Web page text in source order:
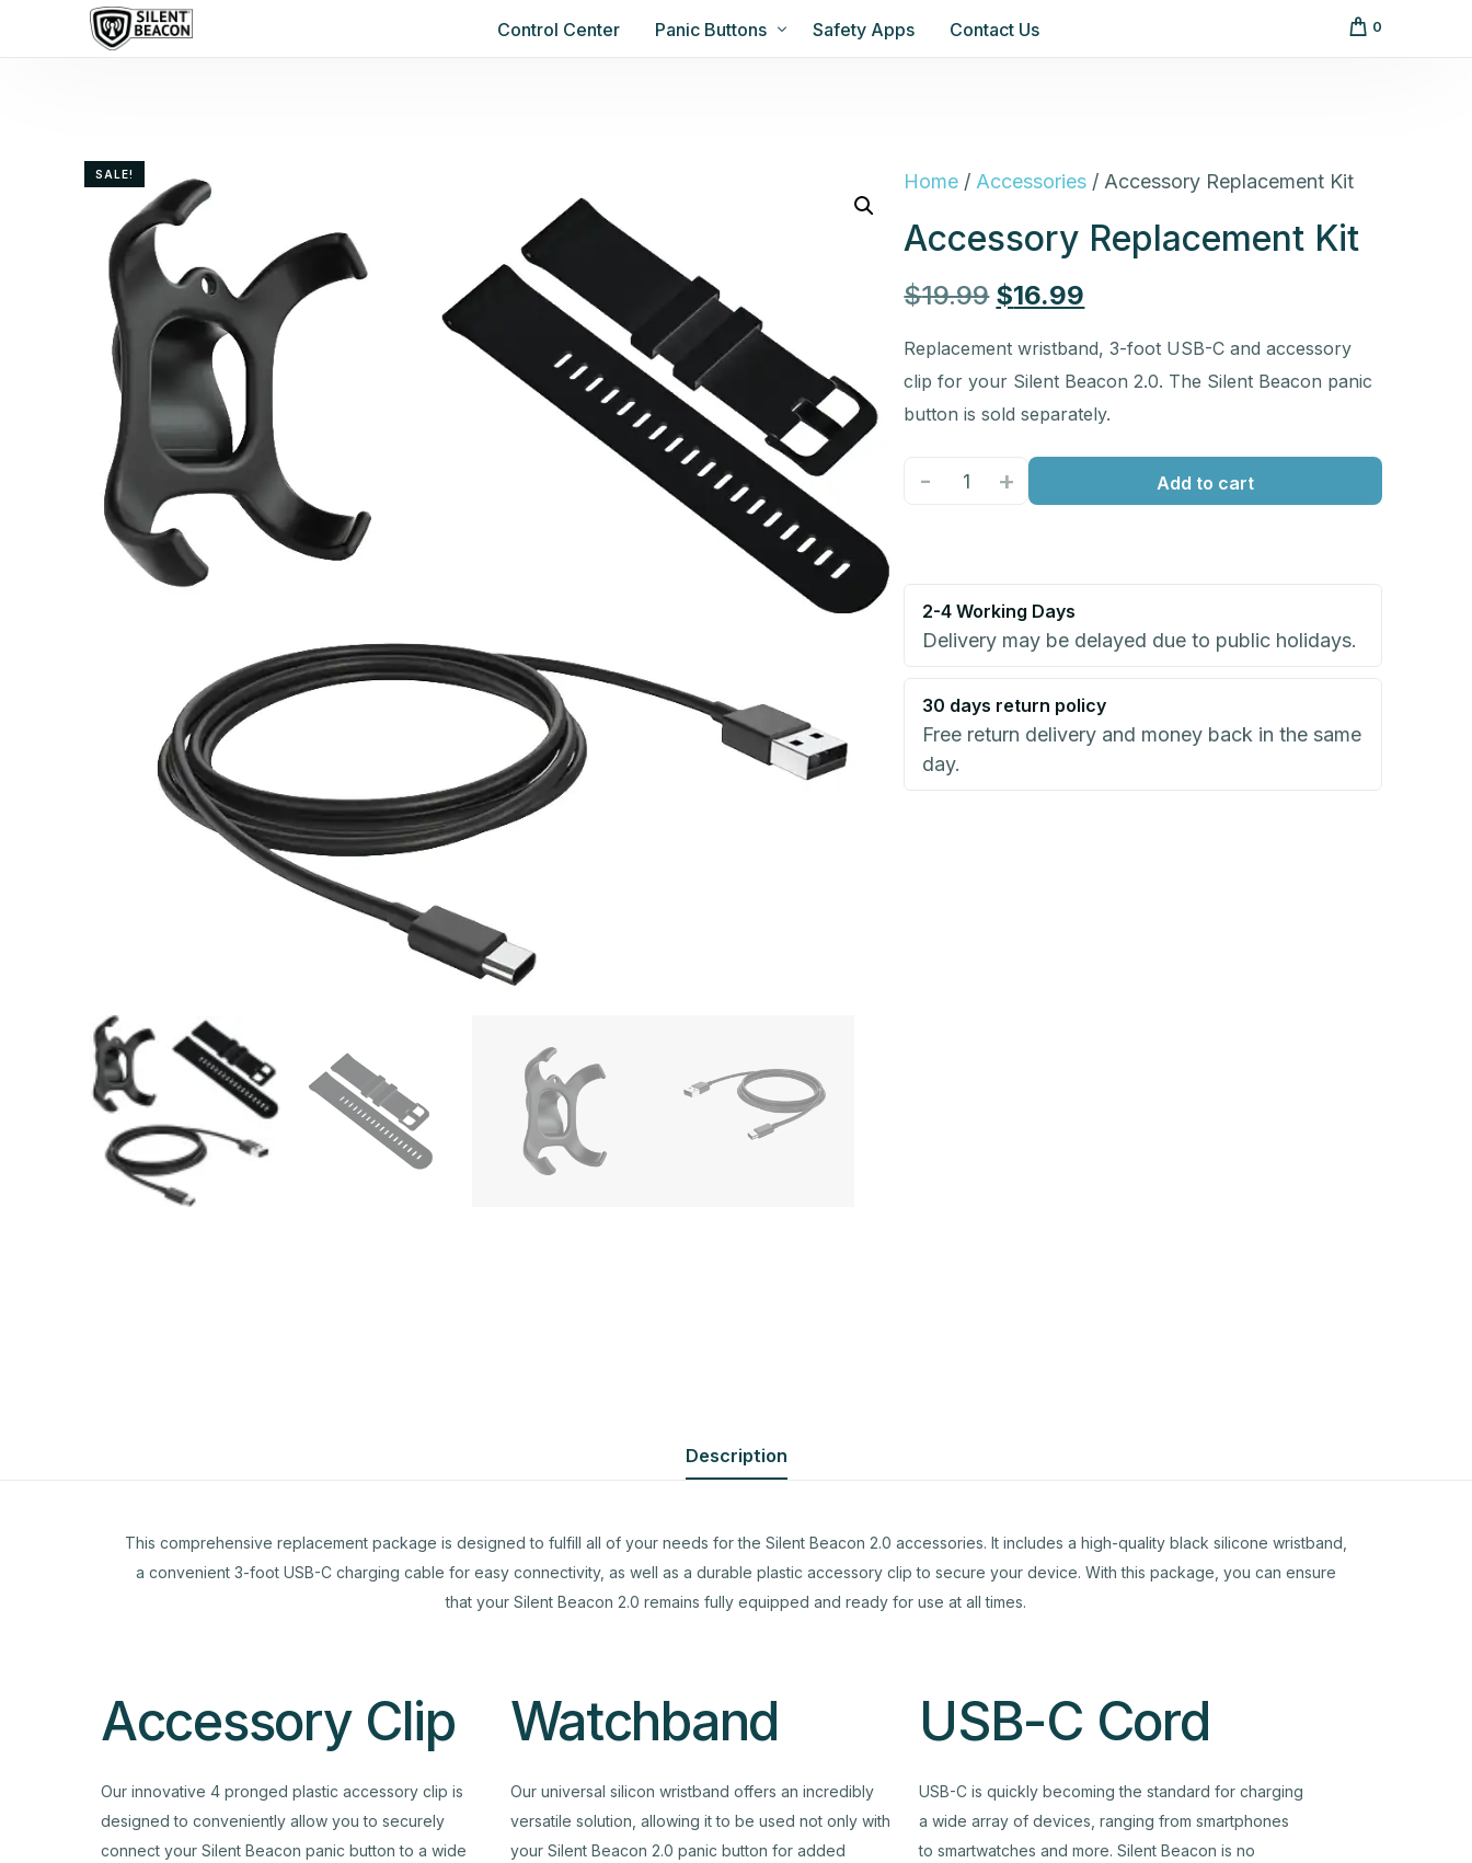
Control Center Panic Buttons Safety Apps Contact Us 0
SALE! Home / Accessories / Accessory Replacement Kit
Accessory Replacement Kit
$19.99 $16.99
Replacement wristband, 3-foot USB-C and accessory
clip for your Silent Beacon 2.0. The Silent Beacon panic
button is sold separately.
+
- Add to cart
2-4 Working Days
Delivery may be delayed due to public holidays.
30 days return policy
Free return delivery and money back in the same
day.
Description
This comprehensive replacement package is designed to fulfill all of your needs for the Silent Beacon 2.0 accessories. It includes a high-quality black silicone wristband,
a convenient 3-foot USB-C charging cable for easy connectivity, as well as a durable plastic accessory clip to secure your device. With this package, you can ensure
that your Silent Beacon 2.0 remains fully equipped and ready for use at all times.
Accessory Clip
Our innovative 4 pronged plastic accessory clip is
designed to conveniently allow you to securely
connect your Silent Beacon panic button to a wide
Watchband
Our universal silicon wristband offers an incredibly
versatile solution, allowing it to be used not only with
your Silent Beacon 2.0 panic button for added
USB-C Cord
USB-C is quickly becoming the standard for charging
a wide array of devices, ranging from smartphones
to smartwatches and more. Silent Beacon is no